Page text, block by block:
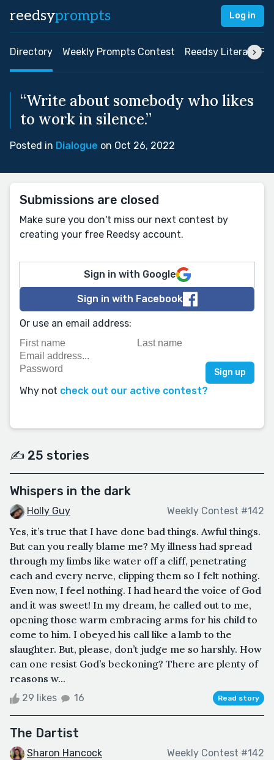
reedsyprompts Log in
Directory Weekly Prompts Contest Reedsy Literary
“Write about somebody who likes
to work in silence.”
Posted in Dialogue on Oct 26, 2022
Submissions are closed
Make sure you don't miss our next contest by
creating your free Reedsy account.
Sign in with Google
Sign in with Facebook
Or use an email address:
Why not check out our active contest?
✍️ 25 stories
Whispers in the dark
Holly Guy Weekly Contest #142
Yes, it’s true that I have done bad things. Awful things.
But can you really blame me? My illness had spread
through my limbs like water off a cliff, penetrating
each and every nerve, clipping them so I felt nothing.
Even now, I feel nothing. I had heard the voice of God
and it was sweet! In my dream, he called out to me,
opening those warm embracing arms for his child to
come to him. I obeyed his call like a lamb to the
slaughter. But, please, don’t judge me so harshly. How
can one resist God’s beckoning? There are plenty of
reasons w...
29 likes 16 Read story
The Dartist
Sharon Hancock Weekly Contest #142